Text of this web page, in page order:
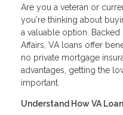
Are you a veteran or
you're thinking about
a valuable option.
Affairs, VA loans offer
no private mortgage
advantages, getting the
important.
Understand How VA